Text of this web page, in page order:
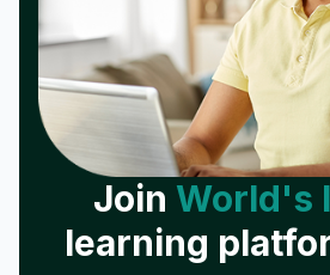
Join World's
learning